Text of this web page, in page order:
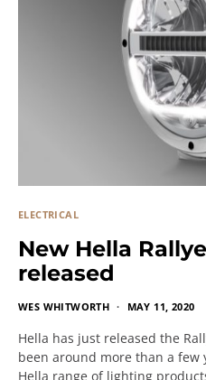
ELECTRICAL
New Hella
released
WES WHITWORTH MAY 11, 2020
Hella has just released the
been around more than a few
Hella range of lighting